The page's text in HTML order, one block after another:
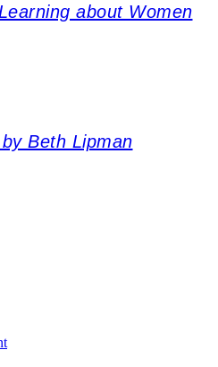
about Women
Beth Lipman